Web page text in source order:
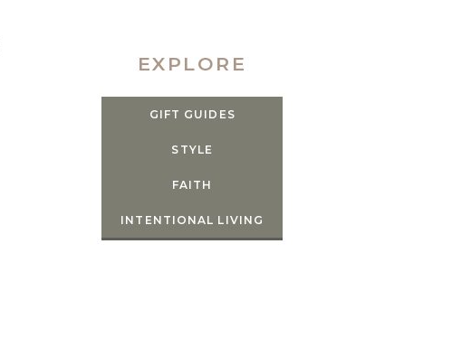
EXPLORE
GIFT GUIDES
STYLE
FAITH
INTENTIONAL LIVING